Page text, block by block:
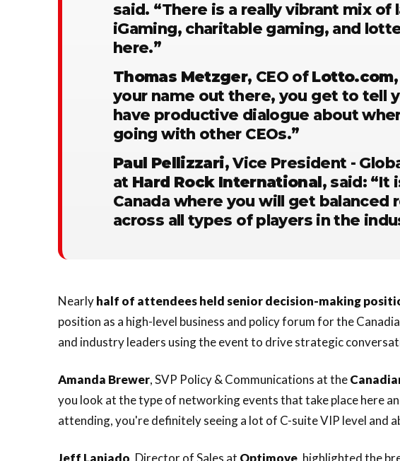
said. “There is a really vibrant mix of
iGaming, charitable gaming, and
here.”
Thomas Metzger, CEO ofLotto.com
your name out there, you get to tell
have productive dialogue about
going with other CEOs.”
Paul Pellizzari, Vice President -
at Hard Rock International, said: “It
Canada where you will get
across all types of players in the
Nearlyhalf of attendees held senior decision-making
position as a high-level business and policy forum for the
and industry leaders using the event to drive strategic
Amanda Brewer, SVP Policy & Communications at the
you look at the type of networking events that take place here
attending, you're definitely seeing a lot of C-suite VIP level and
Jeff Laniado , Director of Sales at Optimove , highlighted the